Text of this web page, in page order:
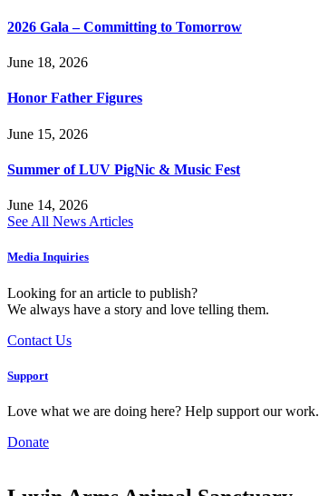
2026 Gala – Committing to Tomorrow
June 18, 2026
Honor Father Figures
June 15, 2026
Summer of LUV PigNic & Music Fest
June 14, 2026
See All News Articles
Media Inquiries
Looking for an article to publish?
We always have a story and love telling them.
Contact Us
Support
Love what we are doing here? Help support our work.
Donate